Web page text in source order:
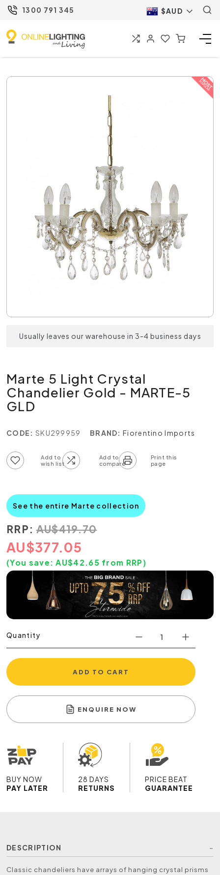
1300 791 345 $AUD
Usually leaves our warehouse in 3-4 business days
Marte 5 Light Crystal
Chandelier Gold - MARTE-5
GLD
CODE: SKU299959 BRAND: Fiorentino Imports
See the entire Marte collection
RRP: AU$419.70
AU$377.05
(You save:AU$42.65 from RRP)
Quantity
ADD TO CART
ENQUIRE NOW
BUY NOW
PAY LATER
28 DAYS
RETURNS
PRICE BEAT
GUARANTEE
DESCRIPTION
Classic chandeliers have arrays of hanging crystal prisms